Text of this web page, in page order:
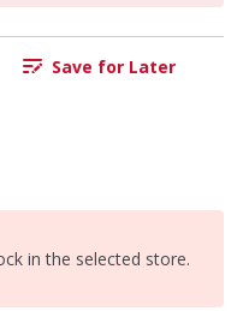
Save for Later
in the selected store.